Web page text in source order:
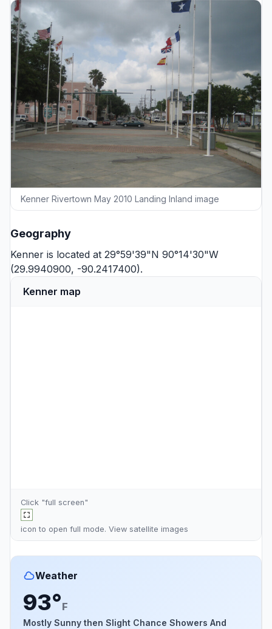
Kenner Rivertown May 2010 Landing Inland image
Geography
Kenner is located at 29°59'39"N 90°14'30"W
(29.9940900, -90.2417400).
Kenner map
Click "full screen"
icon to open full mode. View satellite images
Weather
93°F
Mostly Sunny then Slight Chance Showers And